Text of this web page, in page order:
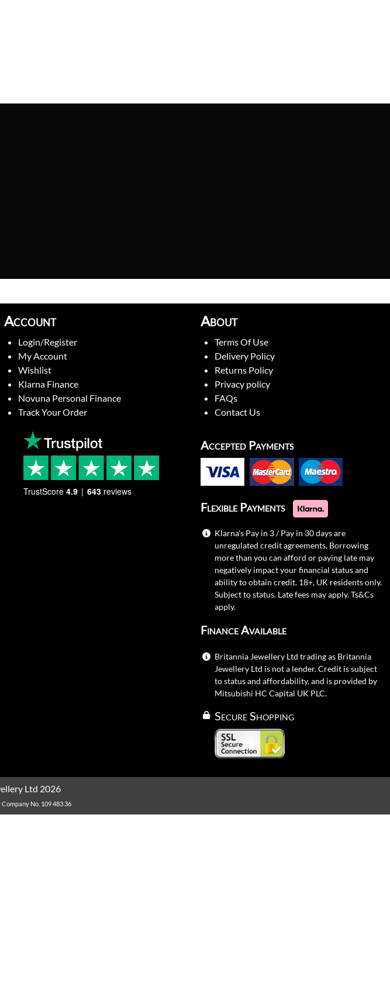
Account
Login/Register
My Account
Wishlist
Klarna Finance
Novuna Personal Finance
Track Your Order
About
Terms Of Use
Delivery Policy
Returns Policy
Privacy policy
FAQs
Contact Us
TrustScore 4.9 643 reviews
Accepted Payments
Flexible Payments
Klarna's Pay in 3 / Pay in 30 days are
unregulated credit agreements. Borrowing
more than you can afford or paying late may
negatively impact your financial status and
ability to obtain credit. 18+, UK residents only.
Subject to status. Late fees may apply.Ts&Cs
apply.
Finance Available
Britannia Jewellery Ltd trading as Britannia
Jewellery Ltd is not a lender. Credit is subject
to status and affordability, and is provided by
Mitsubishi HC Capital UK PLC.
Secure Shopping
Ltd 2026
Company No. 109 483 36